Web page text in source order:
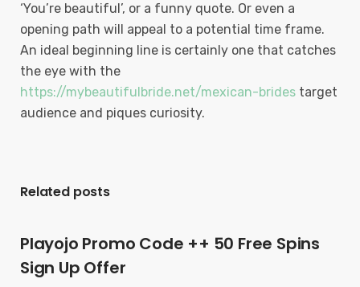
‘You’re beautiful’, or a funny quote. Or even a
opening path will appeal to a potential time frame.
An ideal beginning line is certainly one that catches
the eye with the
https://mybeautifulbride.net/mexican-brides target
audience and piques curiosity.
Related posts
Playojo Promo Code ++ 50 Free Spins
Sign Up Offer